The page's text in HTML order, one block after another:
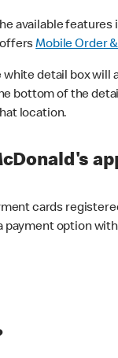
available features
offersMobile Order &
detail box will
of the
location.
cards
payment option